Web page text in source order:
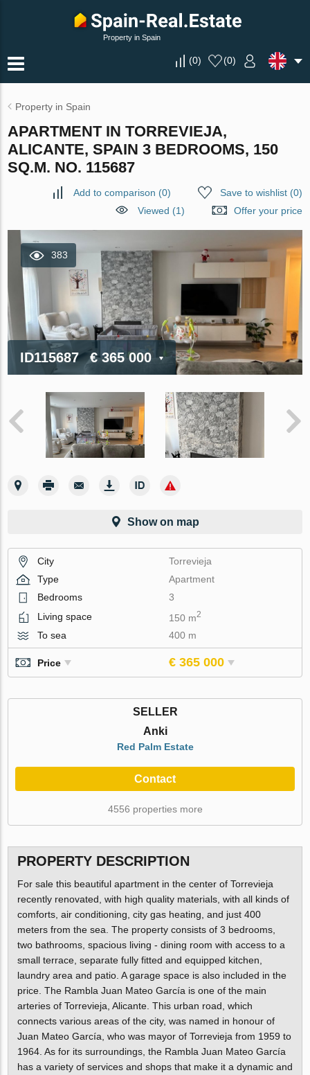
Property in Spain
(0) (0)
Property in Spain
APARTMENT IN TORREVIEJA,
ALICANTE, SPAIN 3 BEDROOMS, 150
SQ.M. NO. 115687
Add to comparison (0) Save to wishlist(0)
Viewed (1)
Offer your price
383
ID115687 € 365 000
Show on map
City
Torrevieja
Type
Apartment
Bedrooms
3
Living space
150 m2
To sea 400 m
Price € 365 000
SELLER
Anki
Red Palm Estate
Contact
4556 properties more
PROPERTY DESCRIPTION
For sale this beautiful apartment in the center of Torrevieja
recently renovated, with high quality materials, with all kinds of
comforts, air conditioning, city gas heating, and just 400
meters from the sea. The property consists of 3 bedrooms,
two bathrooms, spacious living - dining room with access to a
small terrace, separate fully fitted and equipped kitchen,
laundry area and patio. A garage space is also included in the
price. The Rambla Juan Mateo García is one of the main
arteries of Torrevieja, Alicante. This urban road, which
connects various areas of the city, was named in honour of
Juan Mateo García, who was mayor of Torrevieja from 1959 to
1964. As for its surroundings, the Rambla Juan Mateo García
has a variety of services and shops that make it a dynamic and